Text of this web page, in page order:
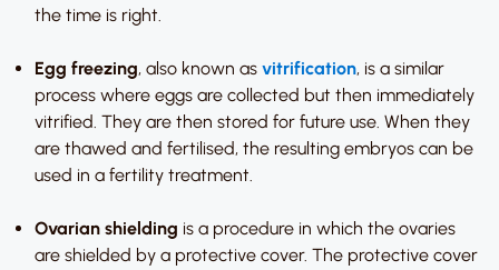
the time is right.
Egg freezing, also known as vitrification, is a similar
process where eggs are collected but then immediately
vitrified. They are then stored for future use. When they
are thawed and fertilised, the resulting embryos can be
used in a fertility treatment.
Ovarian shielding is a procedure in which the ovaries
are shielded by a protective cover. The protective cover